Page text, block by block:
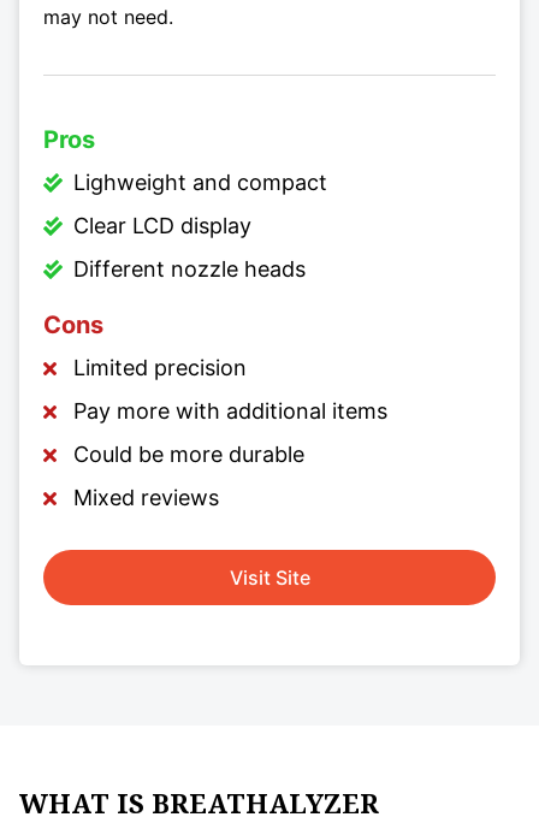
may not need.
Pros
Lighweight and compact
Clear LCD display
Different nozzle heads
Cons
Limited precision
Pay more with additional items
Could be more durable
Mixed reviews
Visit Site
WHAT IS BREATHALYZER